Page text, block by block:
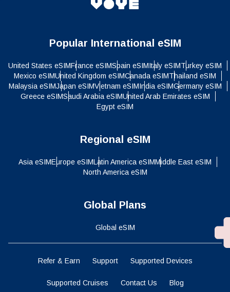
Popular International eSIM
United States eSIMFrance eSIMSpain eSIMItaly eSIMTurkey eSIM
Mexico eSIMUnited Kingdom eSIMCanada eSIMThailand eSIM
Malaysia eSIMJapan eSIMVietnam eSIMIndia eSIMGermany eSIM
Greece eSIMSaudi Arabia eSIMUnited Arab Emirates eSIM
Egypt eSIM
Regional eSIM
Asia eSIMEurope eSIMLatin America eSIMMiddle East eSIM
North America eSIM
Global Plans
Global eSIM
Refer & Earn Support Supported Devices
Supported Cruises Contact Us Blog